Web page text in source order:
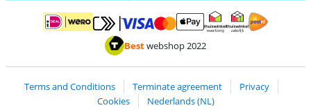
Pay with iDEAL | WeroPay with MasterCard and Visa via ClickToPay
Pay with ApplePay
Thuiswinkel Waarborg
Bestwebshop 2022
Terms and Conditions Terminate agreement
Privacy
Cookies
Nederlands (NL)